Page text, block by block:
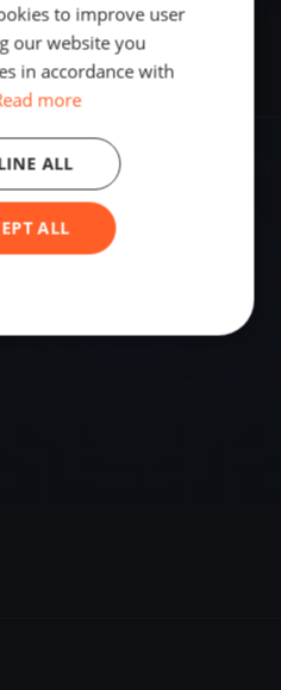
States
States.
to improve user
our website you
in accordance with
more
ALL
ALL